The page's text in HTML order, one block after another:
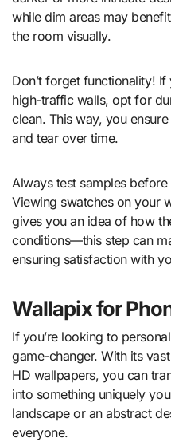
while dim areas may
the room visually.
Don’t forget functionality!
high-traffic walls, opt for
clean. This way, you
and tear over time.
Always test samples
Viewing swatches on your
gives you an idea of how
conditions—this step can
ensuring satisfaction with
Wallapix for
If you’re looking to
game-changer. With its vast
HD wallpapers, you can
into something uniquely
landscape or an abstract
everyone.